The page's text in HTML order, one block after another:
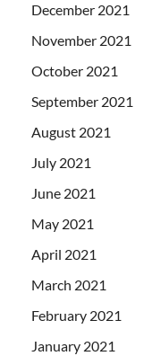
December 2021
November 2021
October 2021
September 2021
August 2021
July 2021
June 2021
May 2021
April 2021
March 2021
February 2021
January 2021